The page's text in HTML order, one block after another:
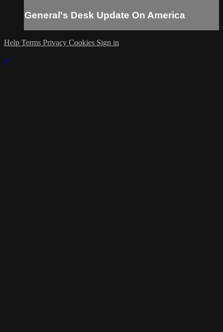
General's Desk Update On America
Help Terms Privacy Cookies Sign in
×